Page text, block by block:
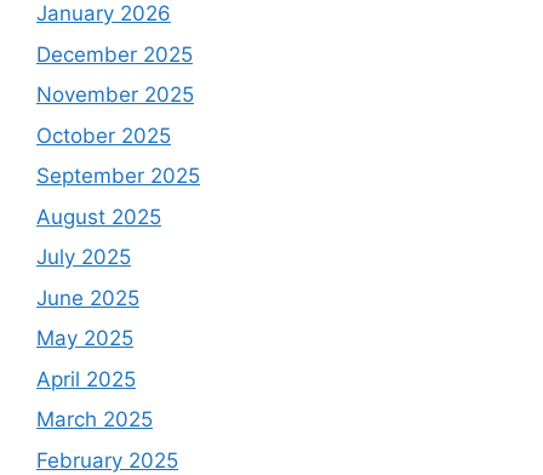
January 2026
December 2025
November 2025
October 2025
September 2025
August 2025
July 2025
June 2025
May 2025
April 2025
March 2025
February 2025